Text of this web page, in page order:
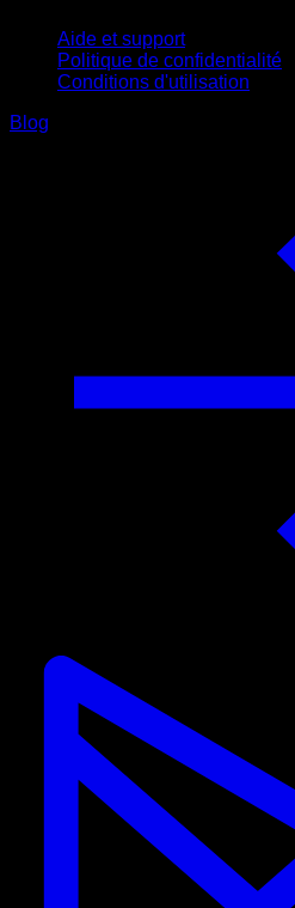
Aide et support
Politique de confidentialité
Conditions d'utilisation
Blog